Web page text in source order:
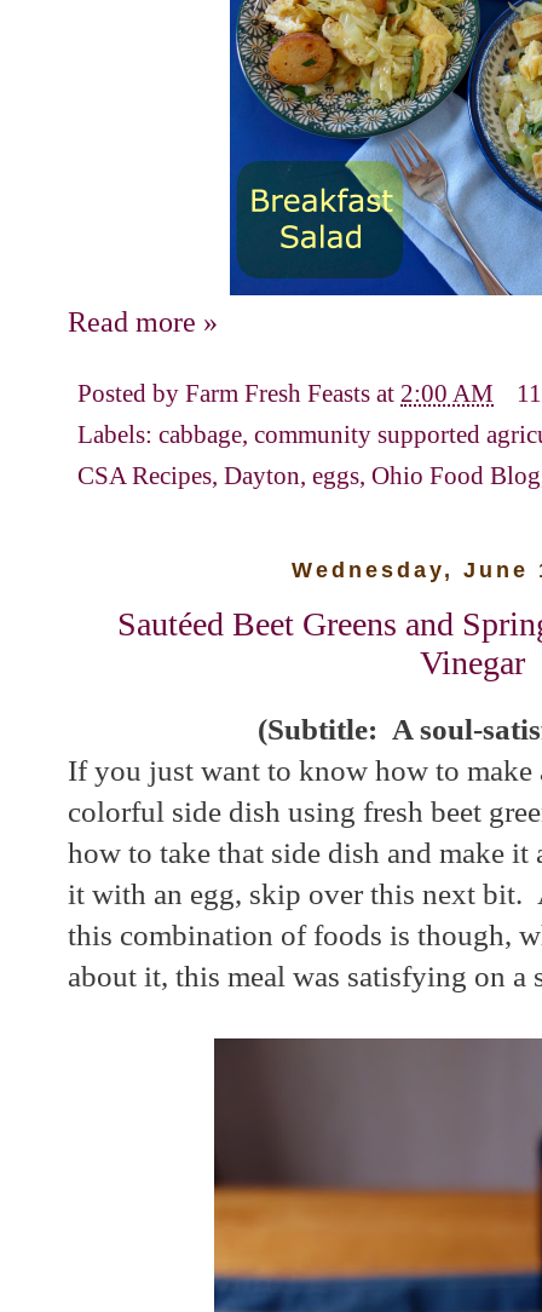
Read more »
Posted by Farm Fresh Feasts at 2:00 AM
Labels: cabbage, community supported
CSA Recipes, Dayton, eggs, Ohio Food Blog
Wednesday, June
Sautéed Beet Greens and
Vinegar
(Subtitle: A soul-
If you just want to know how to make
colorful side dish using fresh beet
how to take that side dish and make
it with an egg, skip over this next bit.
this combination of foods is though,
about it, this meal was satisfying on